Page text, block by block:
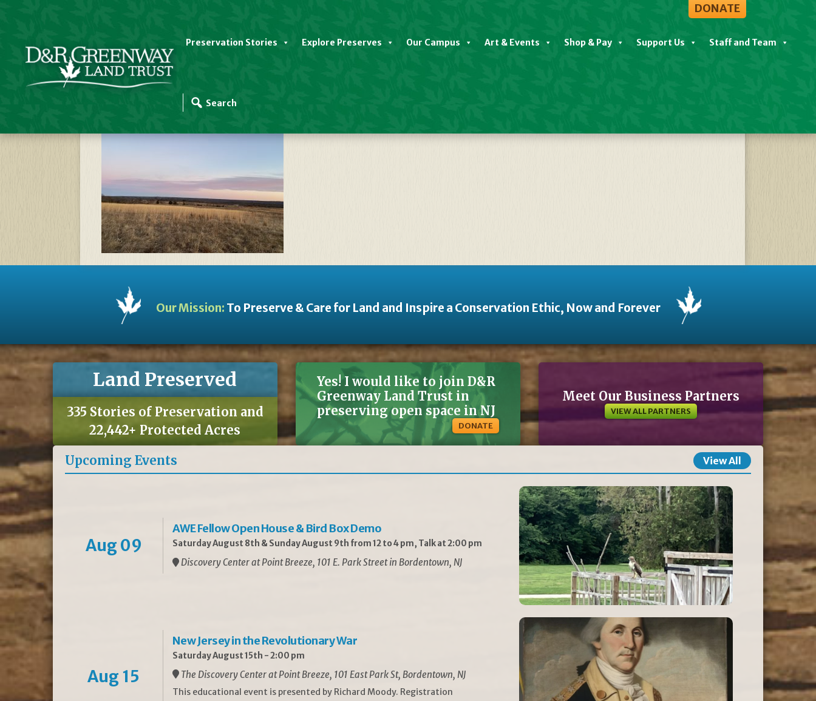
DONATE
Preservation Stories Explore Preserves Our Campus Art & Events Shop & Pay Support Us Staff and Team
Cider Mill Grassland Preserve
Our Mission: To Preserve & Care for Land and Inspire a Conservation Ethic, Now and Forever
Land Preserved
335 Stories of Preservation and
22,442+ Protected Acres
Yes! I would like to join D&R
Greenway Land Trust in
preserving open space in NJ
DONATE
Meet Our Business Partners
VIEW ALL PARTNERS
Upcoming Events View All
Aug 09
AWE Fellow Open House & Bird Box Demo
Saturday August 8th & Sunday August 9th from 12 to 4 pm, Talk at 2:00 pm
Discovery Center at Point Breeze, 101 E. Park Street in Bordentown, NJ
Aug 15
New Jersey in the Revolutionary War
Saturday August 15th - 2:00 pm
The Discovery Center at Point Breeze, 101 East Park St, Bordentown, NJ
This educational event is presented by Richard Moody. Registration